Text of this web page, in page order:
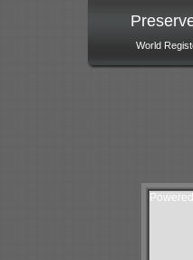
World